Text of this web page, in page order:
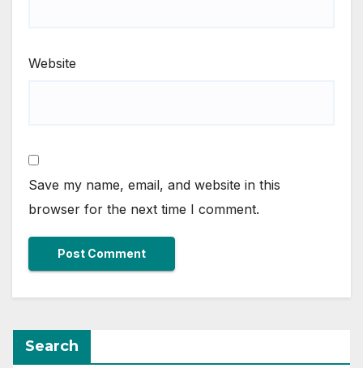
Website
Save my name, email, and website in this
browser for the next time I comment.
Search